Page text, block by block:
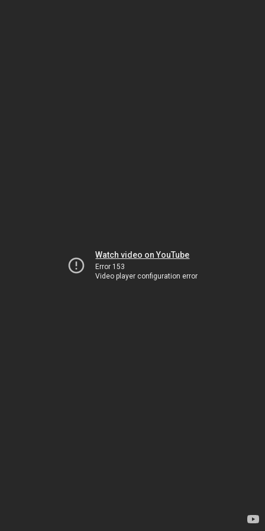
Watch video on YouTube
Error 153
Video player configuration error